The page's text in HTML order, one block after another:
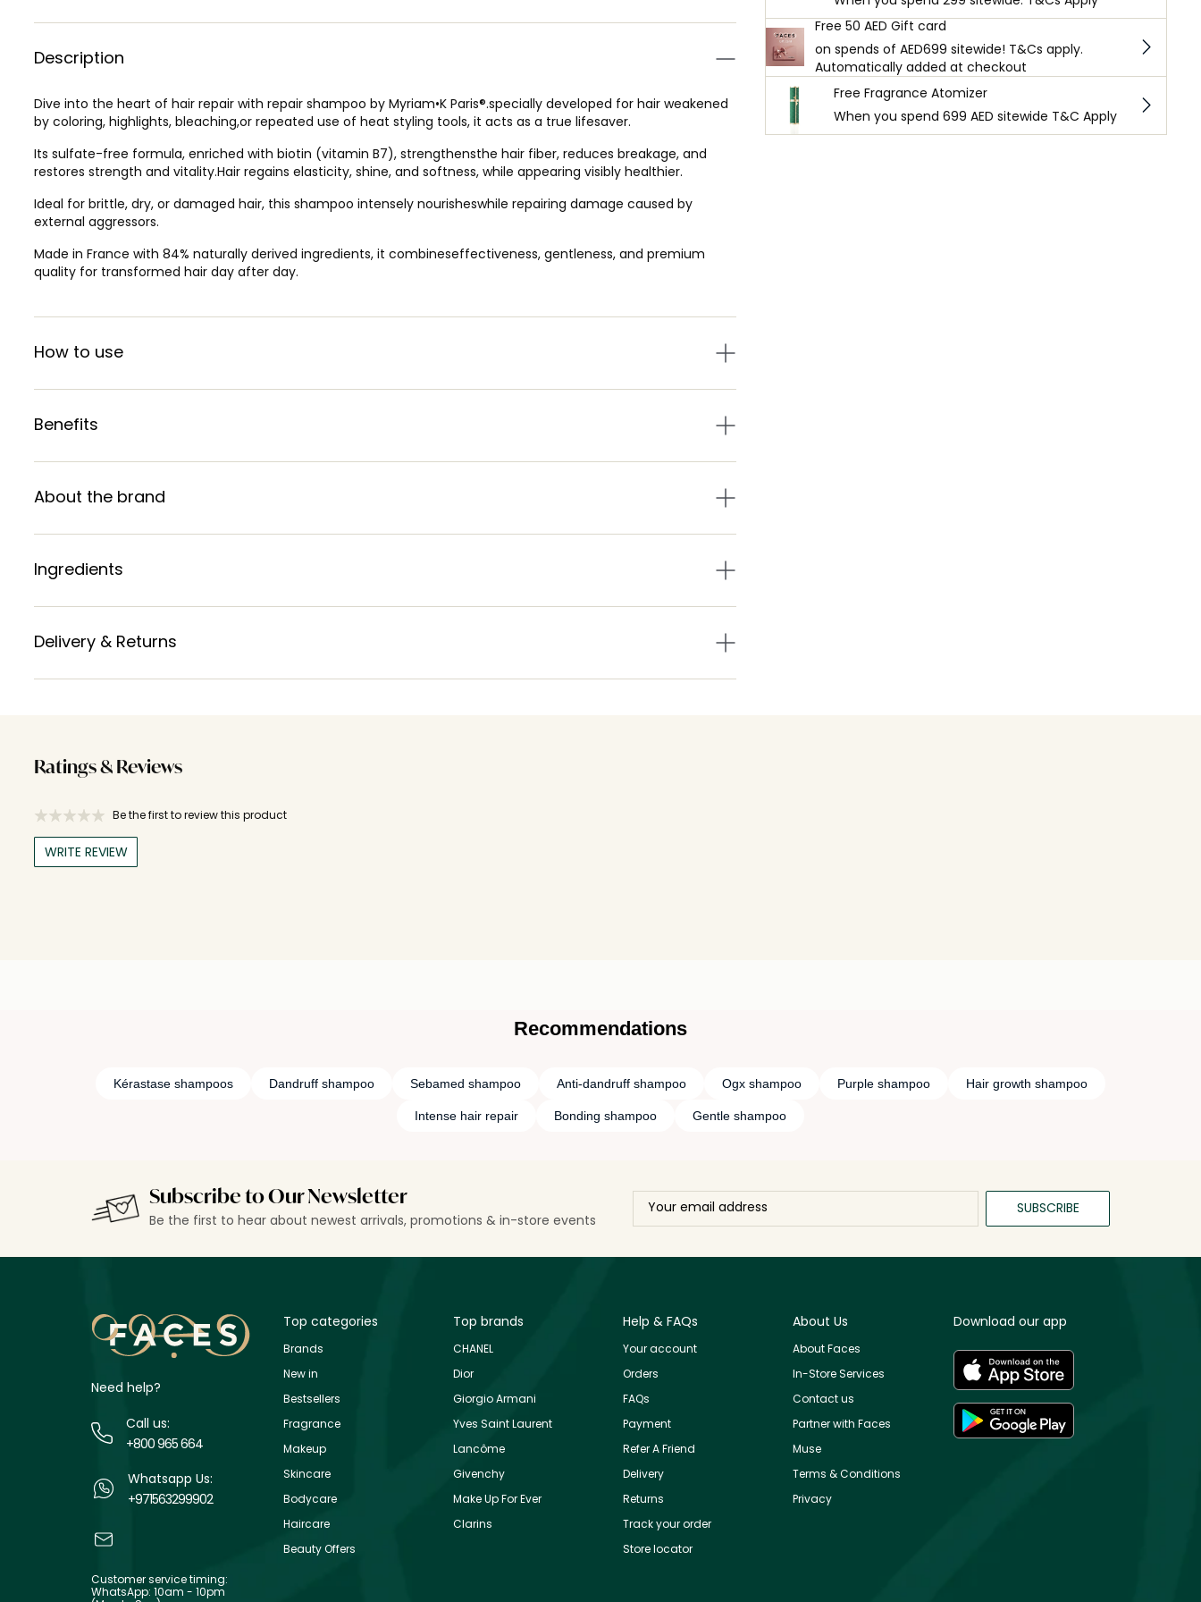
Description
Dive into the heart of hair repair with repair shampoo by Myriam•K Paris®.specially developed for hair weakened
by coloring, highlights, bleaching,or repeated use of heat styling tools, it acts as a true lifesaver.
Its sulfate-free formula, enriched with biotin (vitamin B7), strengthensthe hair fiber, reduces breakage, and
restores strength and vitality.Hair regains elasticity, shine, and softness, while appearing visibly healthier.
Ideal for brittle, dry, or damaged hair, this shampoo intensely nourisheswhile repairing damage caused by
external aggressors.
Made in France with 84% naturally derived ingredients, it combineseffectiveness, gentleness, and premium
quality for transformed hair day after day.
How to use
Benefits
About the brand
Ingredients
Delivery & Returns
Free 50 AED Gift card
on spends of AED699 sitewide! T&Cs apply.
Automatically added at checkout
Free Fragrance Atomizer
When you spend 699 AED sitewide T&C Apply
Ratings & Reviews
Be the first to review this product
WRITE REVIEW
Recommendations
Kérastase shampoos Dandruff shampoo Sebamed shampoo Anti-dandruff shampoo Ogx shampoo Purple shampoo Hair growth shampoo
Intense hair repair Bonding shampoo Gentle shampoo
Subscribe to Our Newsletter
Be the first to hear about newest arrivals, promotions & in-store events
SUBSCRIBE
Need help?
Call us:
+800 965 664
Whatsapp Us:
+971563299902
Customer service timing:
WhatsApp: 10am - 10pm
Top categories
Brands
New in
Bestsellers
Fragrance
Makeup
Skincare
Bodycare
Haircare
Beauty Offers
Top brands
CHANEL
Dior
Giorgio Armani
Yves Saint Laurent
Lancôme
Givenchy
Make Up For Ever
Clarins
Help & FAQs
Your account
Orders
FAQs
Payment
Refer A Friend
Delivery
Returns
Track your order
Store locator
About Us
About Faces
In-Store Services
Contact us
Partner with Faces
Muse
Terms & Conditions
Privacy
Download our app